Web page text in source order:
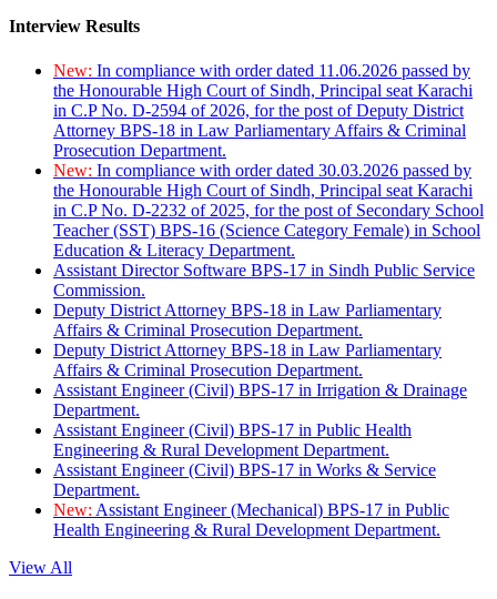
Interview Results
New: In compliance with order dated 11.06.2026 passed by
the Honourable High Court of Sindh, Principal seat Karachi
in C.P No. D-2594 of 2026, for the post of Deputy District
Attorney BPS-18 in Law Parliamentary Affairs & Criminal
Prosecution Department.
New: In compliance with order dated 30.03.2026 passed by
the Honourable High Court of Sindh, Principal seat Karachi
in C.P No. D-2232 of 2025, for the post of Secondary School
Teacher (SST) BPS-16 (Science Category Female) in School
Education & Literacy Department.
Assistant Director Software BPS-17 in Sindh Public Service
Commission.
Deputy District Attorney BPS-18 in Law Parliamentary
Affairs & Criminal Prosecution Department.
Deputy District Attorney BPS-18 in Law Parliamentary
Affairs & Criminal Prosecution Department.
Assistant Engineer (Civil) BPS-17 in Irrigation & Drainage
Department.
Assistant Engineer (Civil) BPS-17 in Public Health
Engineering & Rural Development Department.
Assistant Engineer (Civil) BPS-17 in Works & Service
Department.
New: Assistant Engineer (Mechanical) BPS-17 in Public
Health Engineering & Rural Development Department.
View All